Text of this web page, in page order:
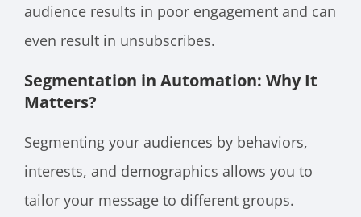
audience results in poor engagement and can
even result in unsubscribes.
Segmentation in Automation: Why It
Matters?
Segmenting your audiences by behaviors,
interests, and demographics allows you to
tailor your message to different groups.